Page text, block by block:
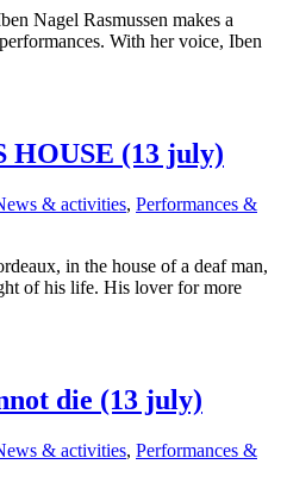
Nagel Rasmussen makes a
With her voice, Iben
HOUSE (13 july)
& activities, Performances &
in the house of a deaf man,
of his life. His lover for more
die (13 july)
& activities, Performances &